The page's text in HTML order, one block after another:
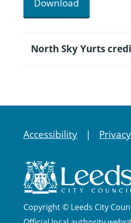
Download
North Sky Yurts
Accessibility Privacy
Copyright © Leeds City